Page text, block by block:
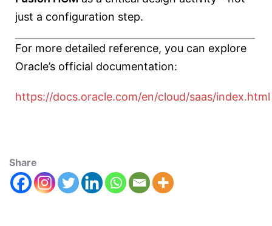
just a configuration step.
For more detailed reference, you can explore
Oracle’s official documentation:
https://docs.oracle.com/en/cloud/saas/index.html
Share